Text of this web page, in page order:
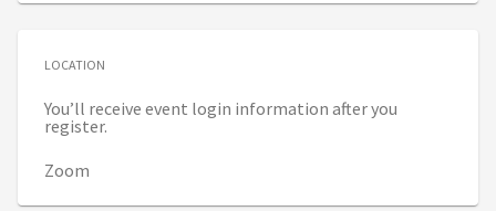
LOCATION
You’ll receive event login information after you
register.
Zoom